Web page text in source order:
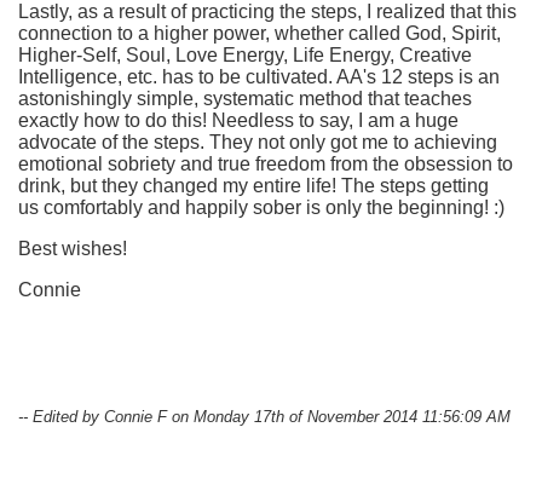
Lastly, as a result of practicing the steps, I realized that this
connection to a higher power, whether called God, Spirit,
Higher-Self, Soul, Love Energy, Life Energy, Creative
Intelligence, etc. has to be cultivated. AA's 12 steps is an
astonishingly simple, systematic method that teaches
exactly how to do this! Needless to say, I am a huge
advocate of the steps. They not only got me to achieving
emotional sobriety and true freedom from the obsession to
drink, but they changed my entire life! The steps getting
us comfortably and happily sober is only the beginning! :)
Best wishes!
Connie
-- Edited by Connie F on Monday 17th of November 2014 11:56:09 AM